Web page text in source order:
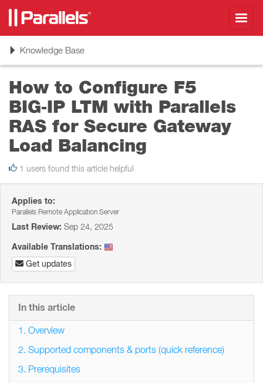
ToggleKnowledge Base
How to Configure F5
BIG‑IP LTM with Parallels
RAS for Secure Gateway
Load Balancing
1 users found this article helpful
Applies to:
Parallels Remote Application Server
Last Review: Sep 24, 2025
Available Translations:
Get updates
In this article
1. Overview
2. Supported components & ports (quick reference)
3. Prerequisites